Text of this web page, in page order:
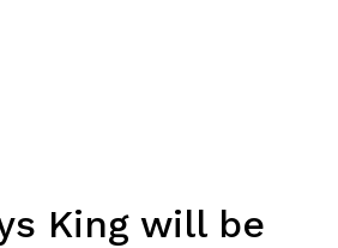
King will be